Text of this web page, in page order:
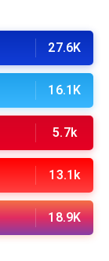
27.6K
16.1K
5.7k
13.1k
18.9K